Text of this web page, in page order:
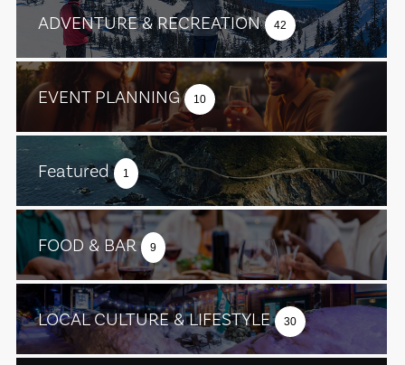
ADVENTURE & RECREATION 42
EVENT PLANNING 10
Featured 1
FOOD & BAR 9
LOCAL CULTURE & LIFESTYLE 30